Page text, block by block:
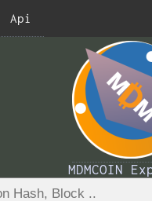
Api
MDMCOIN